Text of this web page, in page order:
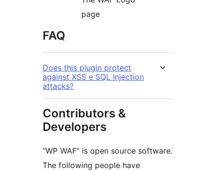
page
FAQ
Does this plugin protect
against XSS e SQL Injection
attacks?
Contributors &
Developers
“WP WAF” is open source software.
The following people have